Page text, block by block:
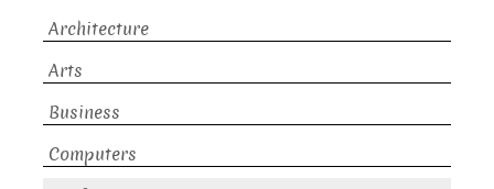
Architecture
Arts
Business
Computers